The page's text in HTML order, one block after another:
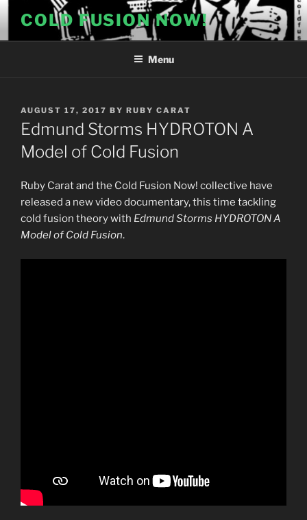
content
COLD FUSION NOW!
Menu
POSTED
ON
AUGUST 17, 2017 BY RUBY CARAT
Edmund Storms HYDROTON A
Model of Cold Fusion
Ruby Carat and the Cold Fusion Now! collective have
released a new video documentary, this time tackling
cold fusion theory with Edmund Storms HYDROTON A
Model of Cold Fusion.